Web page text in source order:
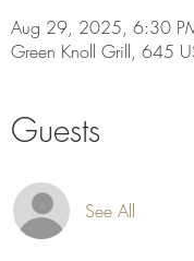
Aug 29, 2025, 6:30
Green Knoll Grill, 645
Guests
See All